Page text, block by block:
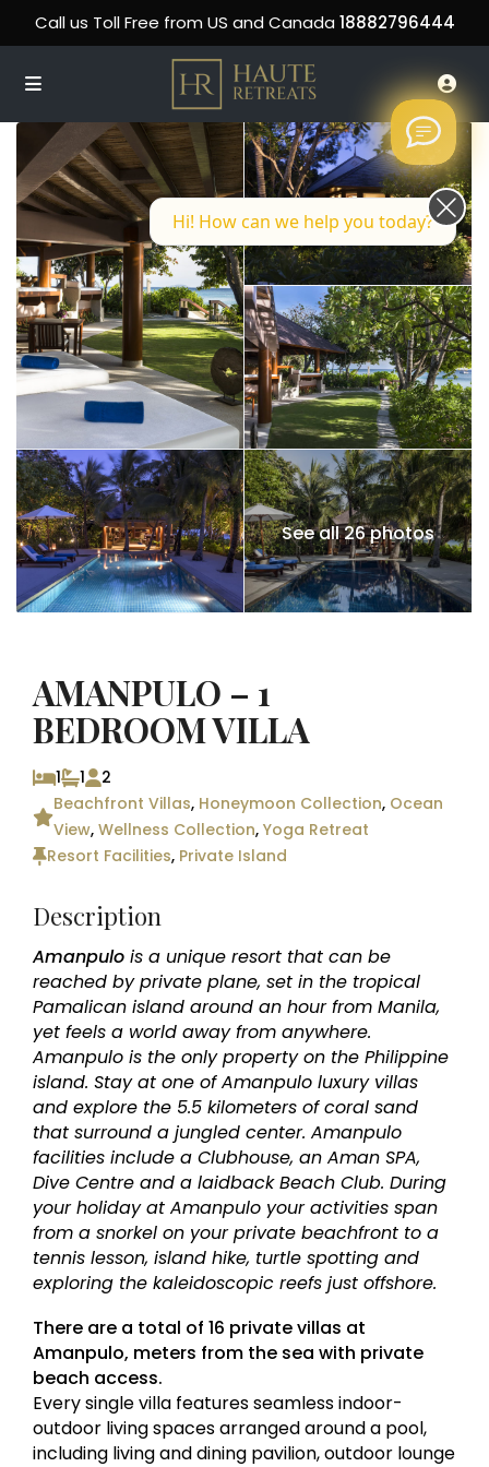
Call us Toll Free from US and Canada 18882796444
See all 26 photos
AMANPULO – 1
BEDROOM VILLA
1 1
2
Beachfront Villas, Honeymoon Collection, Ocean
View,Wellness Collection,Yoga Retreat
Resort Facilities, Private Island
Description
Amanpulo is a unique resort that can be
reached by private plane, set in the tropical
Pamalican island around an hour from Manila,
yet feels a world away from anywhere.
Amanpulo is the only property on the Philippine
island. Stay at one of Amanpulo luxury villas
and explore the 5.5 kilometers of coral sand
that surround a jungled center. Amanpulo
facilities include a Clubhouse, an Aman SPA,
Dive Centre and a laidback Beach Club. During
your holiday at Amanpulo your activities span
from a snorkel on your private beachfront to a
tennis lesson, island hike, turtle spotting and
exploring the kaleidoscopic reefs just offshore.
There are a total of 16 private villas at
Amanpulo, meters from the sea with private
beach access.
Every single villa features seamless indoor-
outdoor living spaces arranged around a pool,
including living and dining pavilion, outdoor lounge
Hi! How can we help you today?